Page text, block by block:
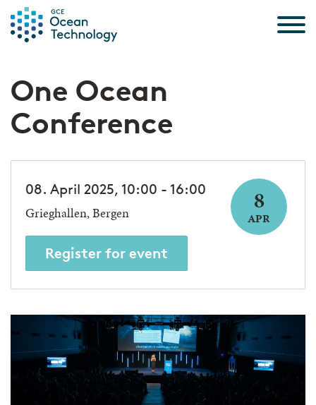
One Ocean
Conference
08. April 2025, 10:00 - 16:00
Grieghallen, Bergen
Register for event
8
APR